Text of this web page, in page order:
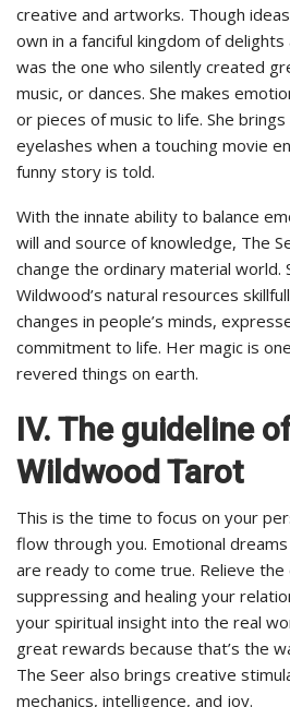
creative and artworks. Though
own in a fanciful kingdom of
was the one who silently created
music, or dances. She makes
or pieces of music to life. She
eyelashes when a touching movie
funny story is told.
With the innate ability to balance
will and source of knowledge, The
change the ordinary material world.
Wildwood’s natural resources
changes in people’s minds,
commitment to life. Her magic is
revered things on earth.
IV. The guideline
Wildwood Tarot
This is the time to focus on your
flow through you. Emotional
are ready to come true. Relieve
suppressing and healing your
your spiritual insight into the real
great rewards because that’s the
The Seer also brings creative
mechanics, intelligence, and joy.